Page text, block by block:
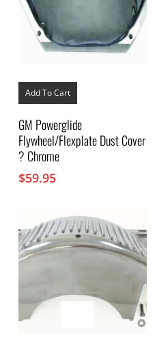
Add To Cart
GM Powerglide
Flywheel/Flexplate Dust Cover
? Chrome
$59.95